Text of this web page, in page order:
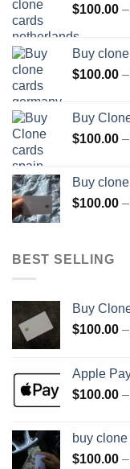
$100.00 –
Buy
$100.00 –
Buy
$100.00 –
Buy
$100.00 –
BEST SELLING
Buy
$100.00 –
Apple
$100.00 –
buy
$100.00 –